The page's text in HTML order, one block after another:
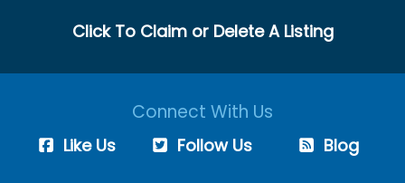
Click To Claim or Delete A Listing
Connect With Us
Like Us Follow Us Blog